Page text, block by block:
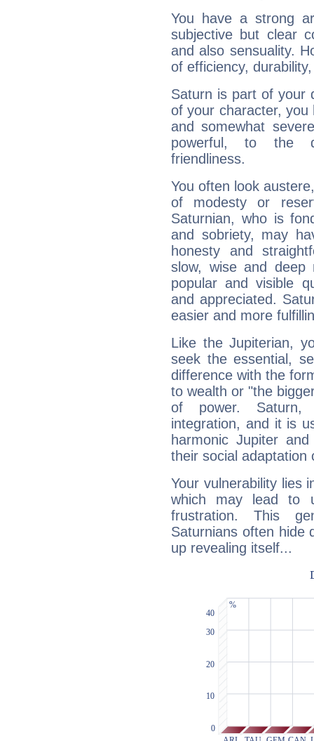
You have a strong
subjective but clear
and also sensuality.
of efficiency,
Saturn is part of your
of your character, you
and somewhat
powerful, to the
friendliness.
You often look
of modesty or
Saturnian, who is
and sobriety, may
honesty and
slow, wise and deep
popular and visible
and appreciated.
easier and more
Like the Jupiterian,
seek the essential,
difference with the
to wealth or "the
of power. Saturn,
integration, and it is
harmonic Jupiter
their social adaptation
Your vulnerability lies
which may lead to
frustration. This
Saturnians often hide
up revealing itself...